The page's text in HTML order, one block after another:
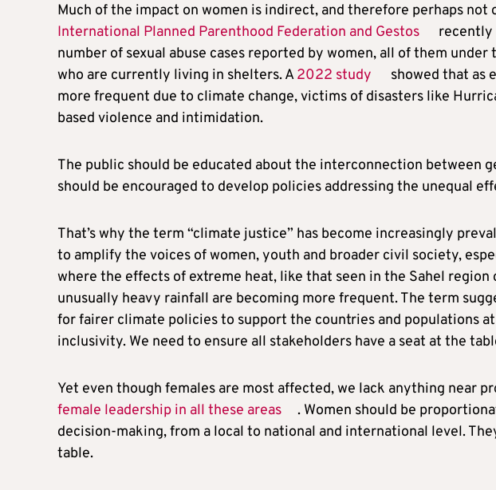
Much of the impact on women is indirect, and therefore perhaps not
International Planned Parenthood Federation and Gestos
recently
number of sexual abuse cases reported by women, all of them
who are currently living in shelters. A2022 study
showed that as
more frequent due to climate change, victims of disasters like
based violence and intimidation.
The public should be educated about the interconnection between
should be encouraged to develop policies addressing the unequal
That’s why the term “climate justice” has become increasingly
to amplify the voices of women, youth and broader civil society,
where the effects of extreme heat, like that seen in the Sahel region
unusually heavy rainfall are becoming more frequent. The term
for fairer climate policies to support the countries and populations
inclusivity. We need to ensure all stakeholders have a seat at the
Yet even though females are most affected, we lack anything near
female leadership in all these areas
. Women should be
decision-making, from a local to national and international level.
table.